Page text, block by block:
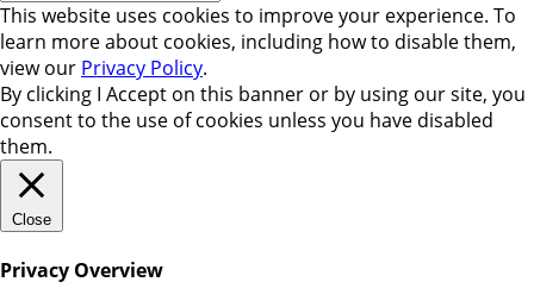
This website uses cookies to improve your experience. To
learn more about cookies, including how to disable them,
view our Privacy Policy.
By clicking I Accept on this banner or by using our site, you
consent to the use of cookies unless you have disabled
them.
Close
Privacy Overview